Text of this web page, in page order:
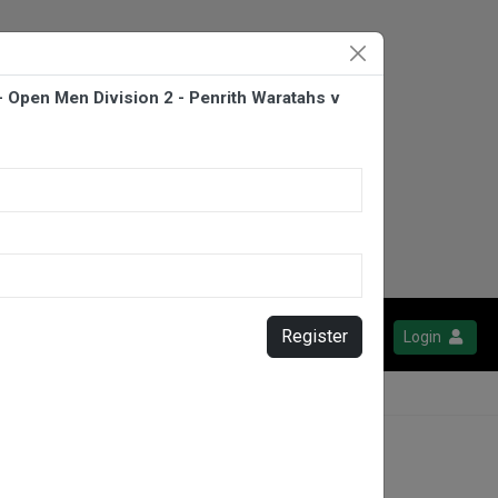
Login
Men Division 2 - Penrith Waratahs v
Register